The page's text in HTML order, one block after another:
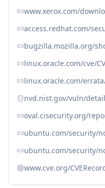
www.xerox.com/
access.redhat.com/
bugzilla.mozilla.org/
linux.oracle.com/cve/
linux.oracle.com/
nvd.nist.gov/vuln/
oval.cisecurity.org/
ubuntu.com/security/
ubuntu.com/security/
www.cve.org/